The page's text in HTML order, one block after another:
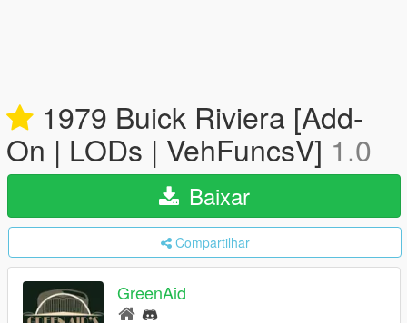
1979 Buick Riviera [Add-
On | LODs | VehFuncsV] 1.0
Baixar
Compartilhar
GreenAid